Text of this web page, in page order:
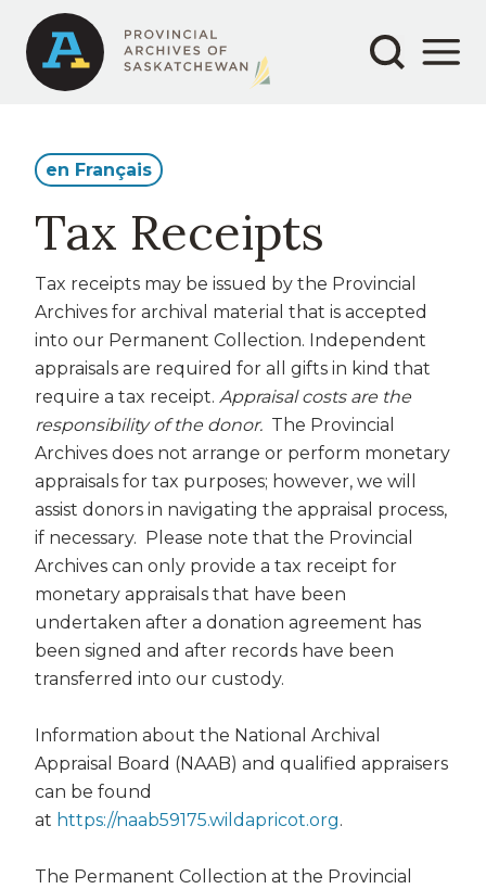
contenu
principal
Secondary
navigation
Main
navigation
en Français
Tax Receipts
Tax receipts may be issued by the Provincial
Archives for archival material that is accepted
into our Permanent Collection. Independent
appraisals are required for all gifts in kind that
require a tax receipt. Appraisal costs are the
responsibility of the donor. The Provincial
Archives does not arrange or perform monetary
appraisals for tax purposes; however, we will
assist donors in navigating the appraisal process,
if necessary. Please note that the Provincial
Archives can only provide a tax receipt for
monetary appraisals that have been
undertaken after a donation agreement has
been signed and after records have been
transferred into our custody.
Information about the National Archival
Appraisal Board (NAAB) and qualified appraisers
can be found
at https://naab59175.wildapricot.org.
The Permanent Collection at the Provincial